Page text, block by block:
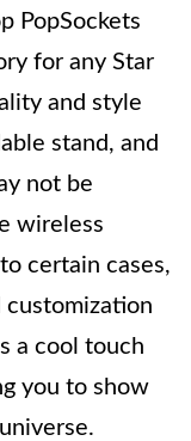
PopSockets
for any Star
and style
stand, and
not be
wireless
certain cases,
customization
a cool touch
you to show